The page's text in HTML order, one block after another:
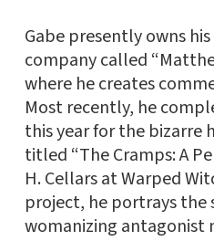
Gabe presently owns
company called
where he creates
Most recently, he
this year for the bizarre
titled “The Cramps: A
H. Cellars at Warped
project, he portrays the
womanizing antagonist